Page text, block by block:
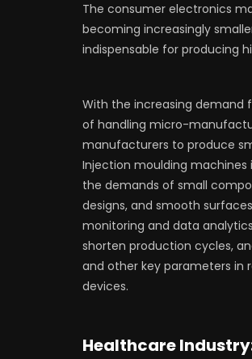
The consumer electronics
becoming increasingly
indispensable for producing
With the increasing demand
of handling micro-
manufacturers to produce
Injection moulding
the demands of small
designs, and smooth
monitoring and data
shorten production cycles,
and other key parameters in
devices.
Healthcare